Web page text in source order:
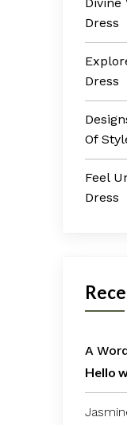
Dress
Dress
Of
Feel
Dress
A
Hello